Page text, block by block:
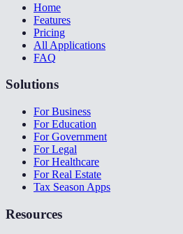
Home
Features
Pricing
All Applications
FAQ
Solutions
For Business
For Education
For Government
For Legal
For Healthcare
For Real Estate
Tax Season Apps
Resources